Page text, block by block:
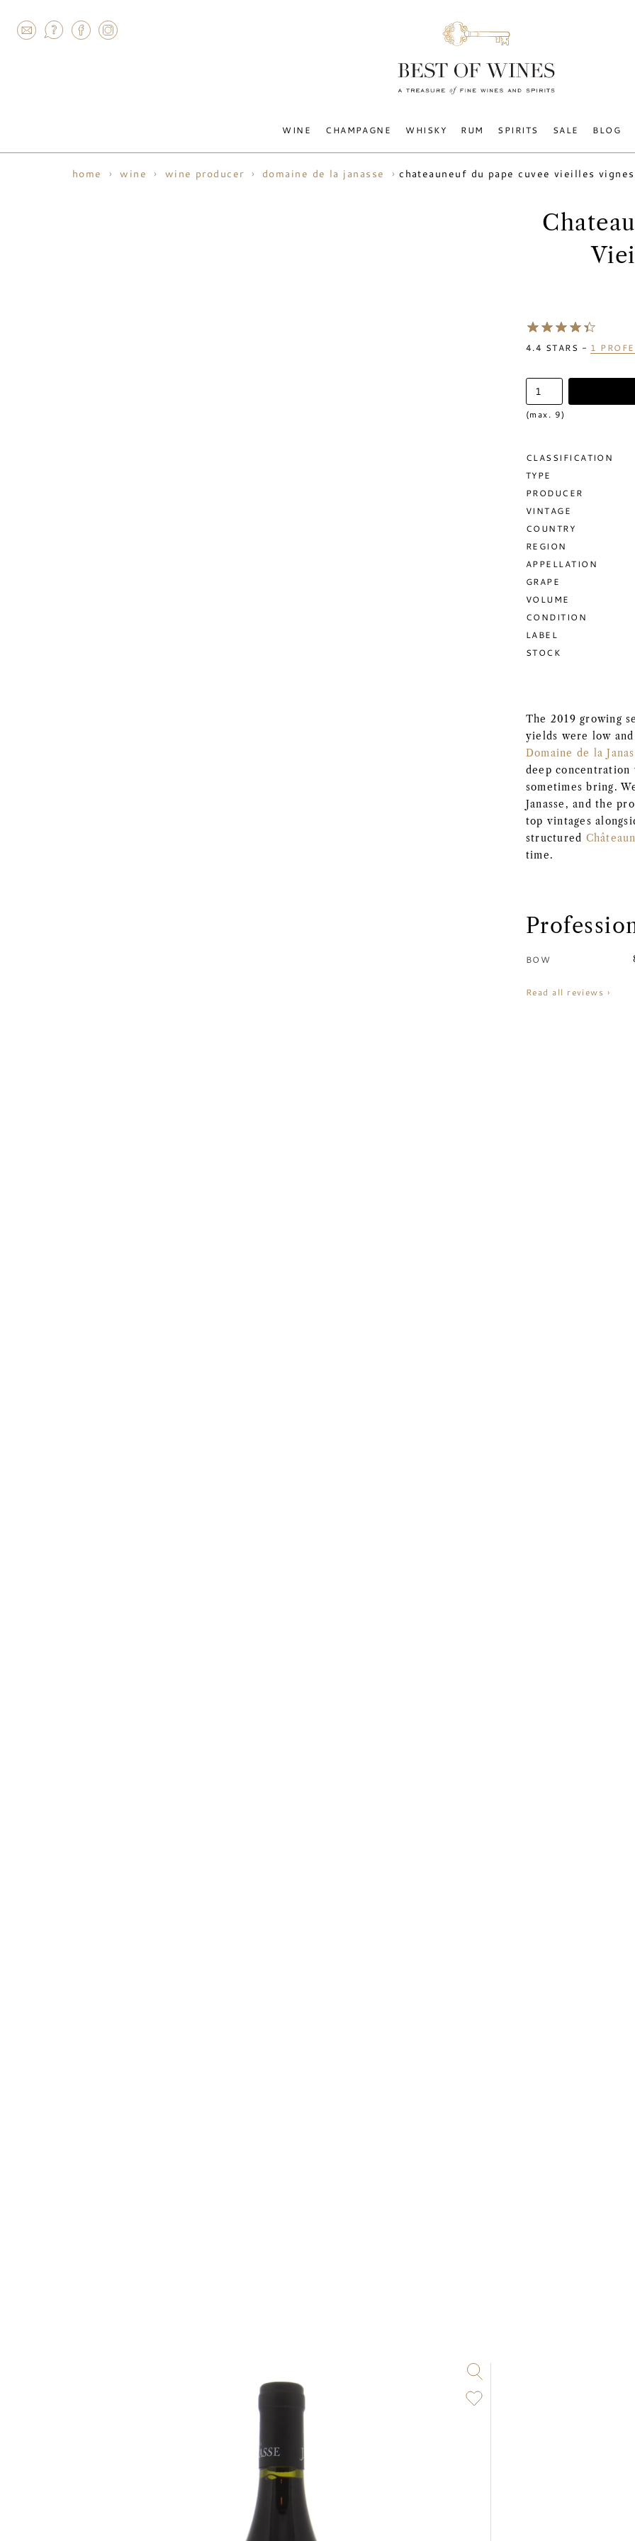
WINE CHAMPAGNE WHISKY RUM SPIRITS SALE BLOG
home wine wine producer domaine de la janasse chateauneuf du pape cuvee vieilles
4.4 STARS - 1
(max. 9)
CLASSIFICATION
TYPE
PRODUCER
VINTAGE
COUNTRY
REGION
APPELLATION
GRAPE
VOLUME
CONDITION
LABEL
STOCK
The 2019 growing
yields were low
Domaine de la
deep
sometimes bring.
Janasse, and the
top vintages
structured
time.
BOW
Read all reviews ›